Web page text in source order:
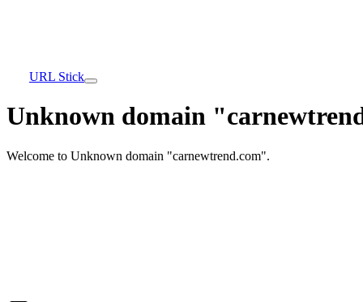
URL Stick
Unknown domain
Welcome to Unknown domain "carnewtrend.com".